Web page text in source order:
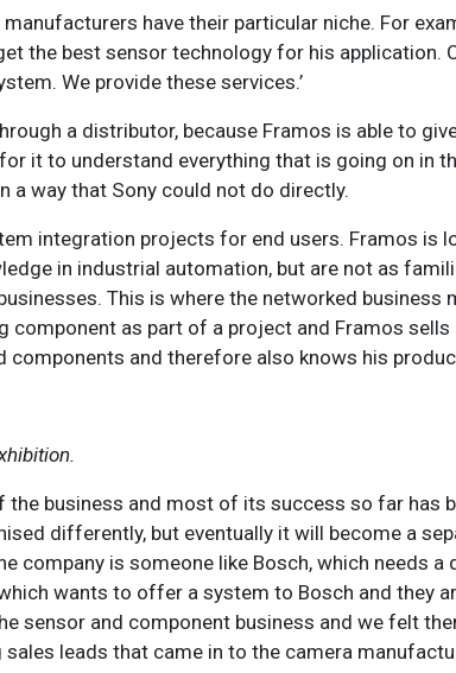
have their particular niche. For
the best sensor technology for his application.
We provide these services.’
a distributor, because Framos is able to
it to understand everything that is going on in
a way that Sony could not do directly.
integration projects for end users. Framos is
in industrial automation, but are not as
This is where the networked business
as part of a project and Framos
and therefore also knows his
business and most of its success so far has
differently, but eventually it will become a
company is someone like Bosch, which needs
wants to offer a system to Bosch and they
sensor and component business and we felt
leads that came in to the camera